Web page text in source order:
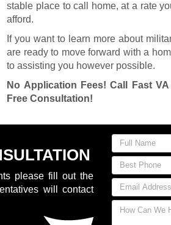
stable place to call home, at a rate
afford.
If you want to learn more about
are ready to move forward with a
to assisting you however possible.
No Application Fees! Call Fast
Free Consultation!
please fill out the
will contact